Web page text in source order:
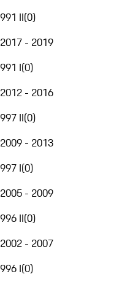
991 II(0)
2017 - 2019
991 I(0)
2012 - 2016
997 II(0)
2009 - 2013
997 I(0)
2005 - 2009
996 II(0)
2002 - 2007
996 I(0)